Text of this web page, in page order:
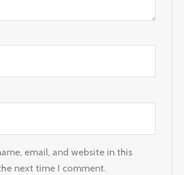
email, and website in this
next time I comment.